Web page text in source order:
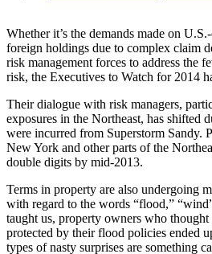
Whether it’s the demands made on
foreign holdings due to complex claim
risk management forces to address the
risk, the Executives to Watch for 2014
Their dialogue with risk managers,
exposures in the Northeast, has shifted
were incurred from Superstorm Sandy.
New York and other parts of the
double digits by mid-2013.
Terms in property are also undergoing
with regard to the words “flood,”
taught us, property owners who thought
protected by their flood policies ended
types of nasty surprises are something